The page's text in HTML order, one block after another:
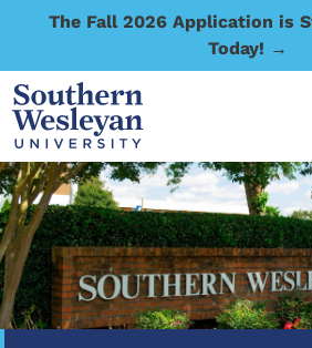
The Fall 2026 Application is
Today! →